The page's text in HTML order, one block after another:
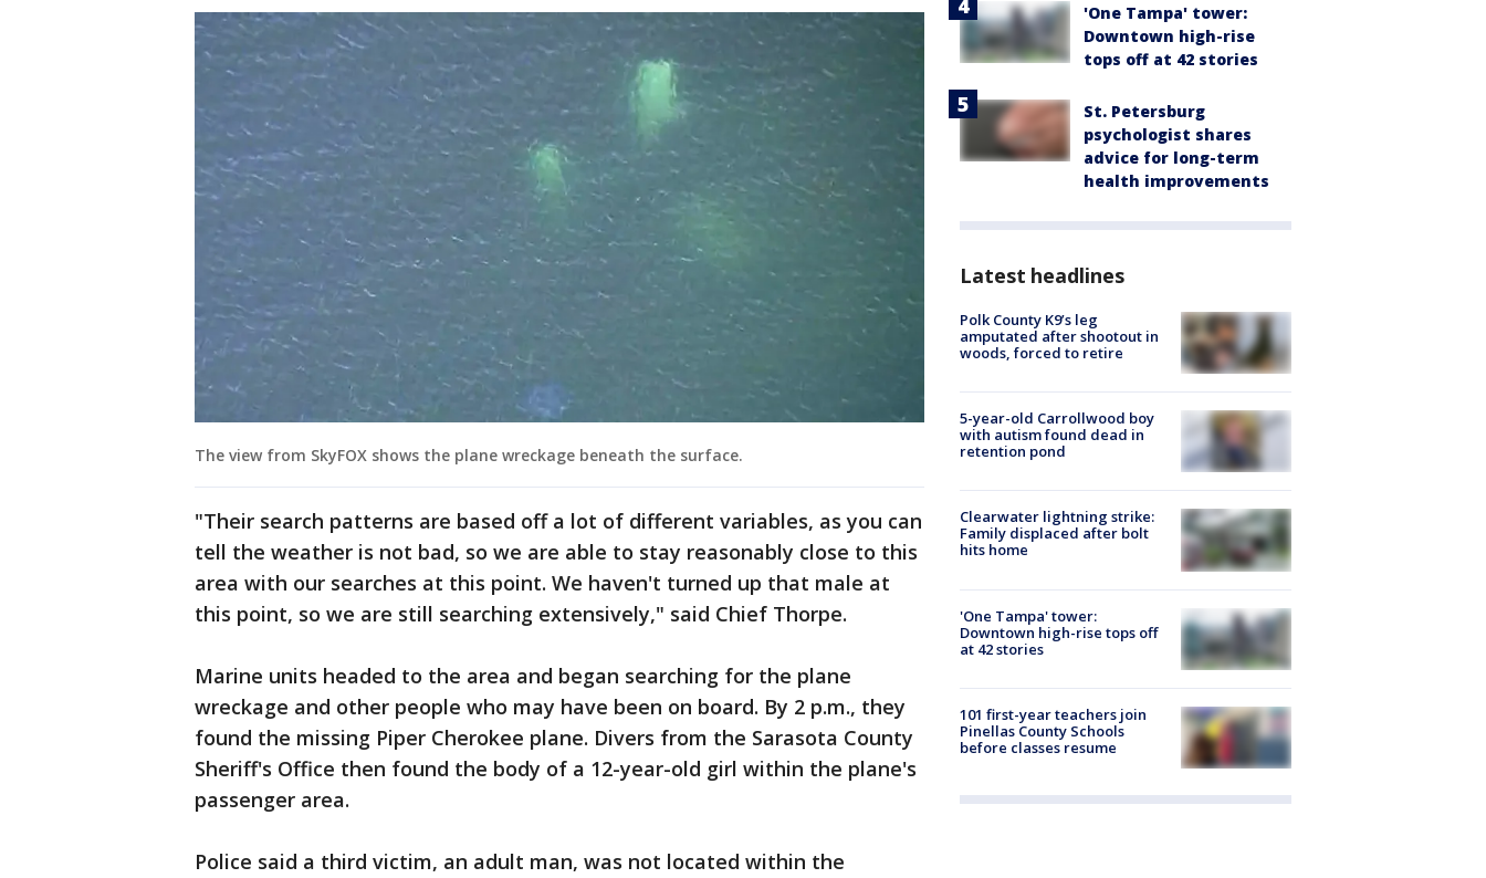
The view from SkyFOX shows the plane wreckage beneath the surface.
"Their search patterns are based off a lot of different variables, as you can
tell the weather is not bad, so we are able to stay reasonably close to this
area with our searches at this point. We haven't turned up that male at
this point, so we are still searching extensively," said Chief Thorpe.
Marine units headed to the area and began searching for the plane
wreckage and other people who may have been on board. By 2 p.m., they
found the missing Piper Cherokee plane. Divers from the Sarasota County
Sheriff's Office then found the body of a 12-year-old girl within the plane's
passenger area.
Police said a third victim, an adult man, was not located within the
'One Tampa' tower:
Downtown high-rise
tops off at 42 stories
St. Petersburg
psychologist shares
advice for long-term
health improvements
Latest headlines
Polk County K9’s leg
amputated after shootout in
woods, forced to retire
5-year-old Carrollwood boy
with autism found dead in
retention pond
Clearwater lightning strike:
Family displaced after bolt
hits home
'One Tampa' tower:
Downtown high-rise tops off
at 42 stories
101 first-year teachers join
Pinellas County Schools
before classes resume